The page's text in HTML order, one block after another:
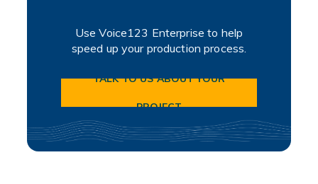
Use Voice123 Enterprise to help
speed up your production process.
TALK TO US ABOUT YOUR
PROJECT